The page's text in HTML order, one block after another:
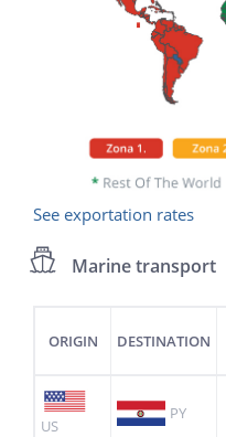
See exportation rates
Marine transport
ORIGIN DESTINATION
US
PY